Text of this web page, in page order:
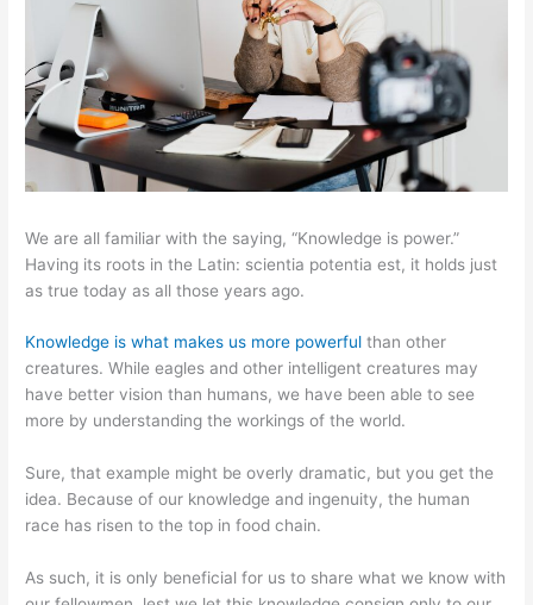
We are all familiar with the saying, “Knowledge is power.”
Having its roots in the Latin: scientia potentia est, it holds just
as true today as all those years ago.
Knowledge is what makes us more powerful than other
creatures. While eagles and other intelligent creatures may
have better vision than humans, we have been able to see
more by understanding the workings of the world.
Sure, that example might be overly dramatic, but you get the
idea. Because of our knowledge and ingenuity, the human
race has risen to the top in food chain.
As such, it is only beneficial for us to share what we know with